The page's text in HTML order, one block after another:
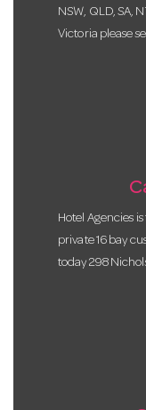
NSW, QLD, SA,
Victoria please
Hotel Agencies
private 16 bay
today 298